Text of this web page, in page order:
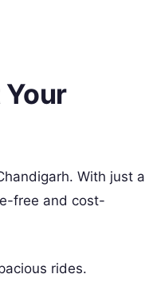
With just a
free and cost-
rides.